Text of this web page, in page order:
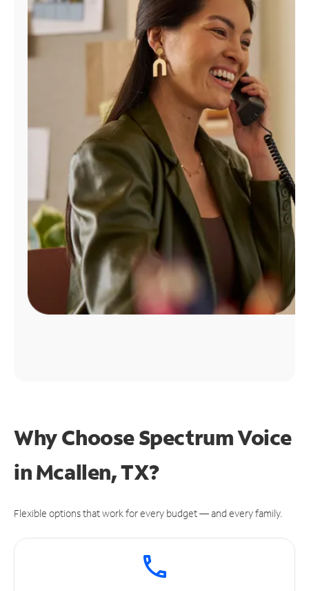
Find
Why Choose Spectrum Voice
in Mcallen, TX?
Flexible options that work for every budget — and every family.